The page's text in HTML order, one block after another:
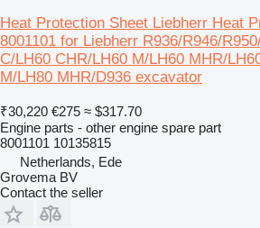
Heat Protection Sheet Liebherr Heat
8001101 for Liebherr R936/R946/
C/LH60 CHR/LH60 M/LH60 MHR/
M/LH80 MHR/D936 excavator
₹30,220 €275 ≈ $317.70
Engine parts - other engine spare part
8001101 10135815
Netherlands, Ede
Grovema BV
Contact the seller